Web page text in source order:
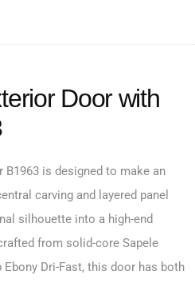
Door with
is designed to make an
carving and layered panel
silhouette into a high-end
from solid-core Sapele
Dri-Fast, this door has both